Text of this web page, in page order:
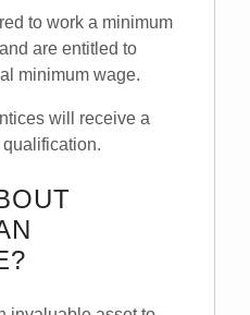
to work a minimum
are entitled to
minimum wage.
will receive a